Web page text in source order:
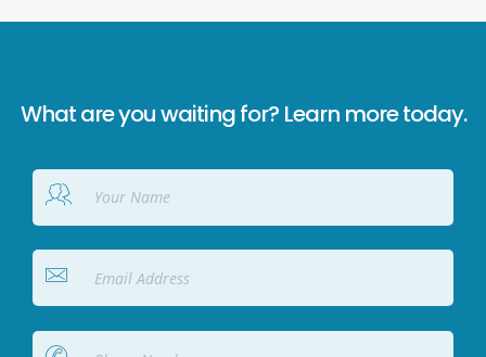
What are you waiting for? Learn more today.